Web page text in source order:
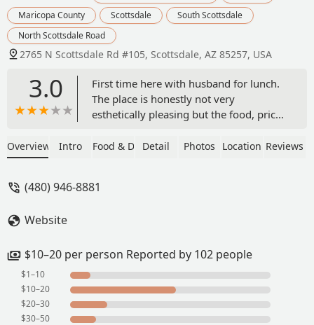
Maricopa County
Scottsdale
South Scottsdale
North Scottsdale Road
2765 N Scottsdale Rd #105, Scottsdale, AZ 85257, USA
3.0
First time here with husband for lunch.
The place is honestly not very
esthetically pleasing but the food, price,
The fountain drink machine was broken
especially for the cost and quick turn
soup, or a crispy Rangoon or egg roll.
chicken and really liked it. We each got
a drink with the meals and ordered a
large hot and spur soup to share. I've
Overview Intro Food & DrinkDetail Photos Location Reviews
(480) 946-8881
Website
$10–20 per person Reported by 102 people
$1–10
$10–20
$20–30
$30–50